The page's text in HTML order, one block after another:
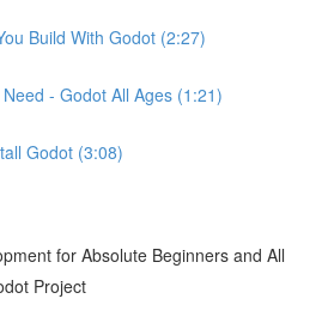
Build With Godot (2:27)
- Godot All Ages (1:21)
Godot (3:08)
for Absolute Beginners and All
Project